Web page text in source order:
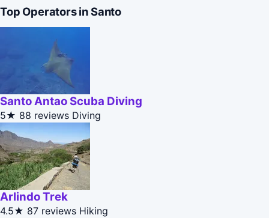
Top Operators in Santo
Santo Antao Scuba Diving
5★ 88 reviews Diving
Arlindo Trek
4.5★ 87 reviews Hiking